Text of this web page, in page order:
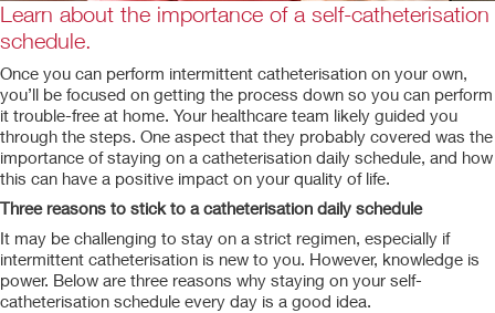
Learn about the importance of a self-catheterisation
schedule.
Once you can perform intermittent catheterisation on your own,
you’ll be focused on getting the process down so you can perform
it trouble-free at home. Your healthcare team likely guided you
through the steps. One aspect that they probably covered was the
importance of staying on a catheterisation daily schedule, and how
this can have a positive impact on your quality of life.
Three reasons to stick to a catheterisation daily schedule
It may be challenging to stay on a strict regimen, especially if
intermittent catheterisation is new to you. However, knowledge is
power. Below are three reasons why staying on your self-
catheterisation schedule every day is a good idea.